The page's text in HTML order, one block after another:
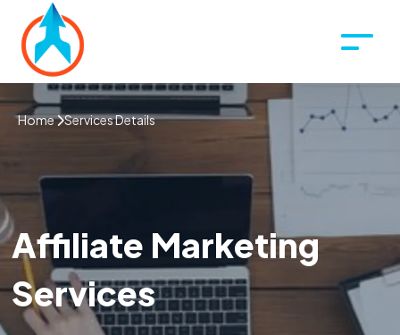
Home Services Details
Affiliate Marketing
Services